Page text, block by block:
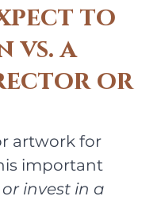
to
a
or
artwork for
important
invest in a